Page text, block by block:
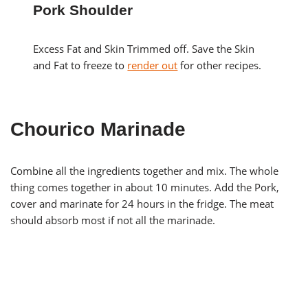
Pork Shoulder
Excess Fat and Skin Trimmed off. Save the Skin
and Fat to freeze to render out for other recipes.
Chourico Marinade
Combine all the ingredients together and mix. The whole
thing comes together in about 10 minutes. Add the Pork,
cover and marinate for 24 hours in the fridge. The meat
should absorb most if not all the marinade.